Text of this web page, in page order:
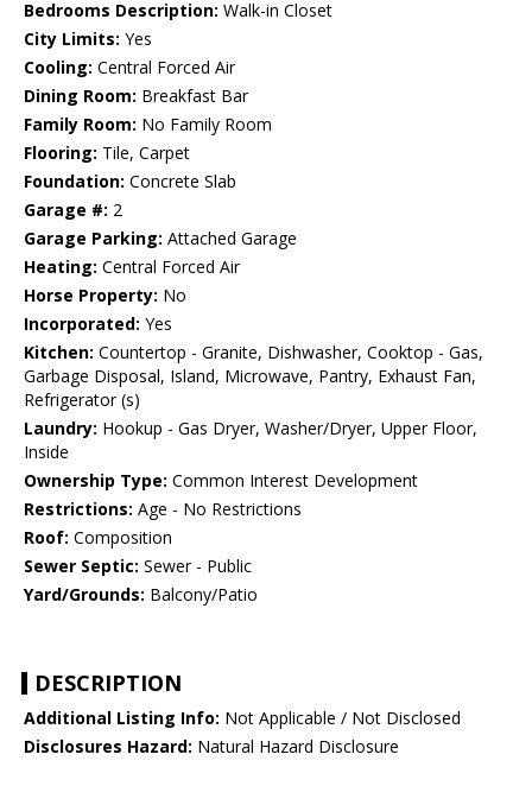
Bedrooms Description: Walk-in Closet
City Limits: Yes
Cooling: Central Forced Air
Dining Room: Breakfast Bar
Family Room: No Family Room
Flooring: Tile, Carpet
Foundation: Concrete Slab
Garage #: 2
Garage Parking: Attached Garage
Heating: Central Forced Air
Horse Property: No
Incorporated: Yes
Kitchen: Countertop - Granite, Dishwasher, Cooktop - Gas,
Garbage Disposal, Island, Microwave, Pantry, Exhaust Fan,
Refrigerator (s)
Laundry: Hookup - Gas Dryer, Washer/Dryer, Upper Floor,
Inside
Ownership Type: Common Interest Development
Restrictions: Age - No Restrictions
Roof: Composition
Sewer Septic: Sewer - Public
Yard/Grounds: Balcony/Patio
DESCRIPTION
Additional Listing Info: Not Applicable / Not Disclosed
Disclosures Hazard: Natural Hazard Disclosure